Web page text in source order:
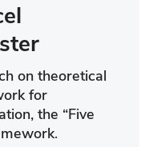
on theoretical
for
the “Five